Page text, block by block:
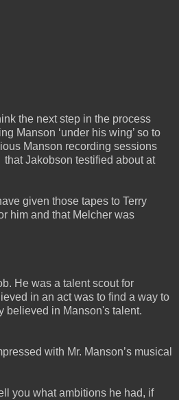
the next step in the process
Manson ‘under his wing’ so to
Manson recording sessions
Jakobson testified about at
given those tapes to Terry
him and that Melcher was
He was a talent scout for
in an act was to find a way to
believed in Manson's talent.
with Mr. Manson’s musical
you what ambitions he had, if